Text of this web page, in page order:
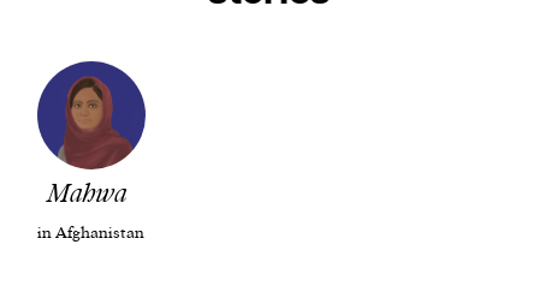
We and our partners may store and access
personal data such as cookies, device identifiers
or other similar technologies on your device and
process such data to personalise content and ads,
provide social media features and analyse our
traffic.
Mahwa
in Afghanistan